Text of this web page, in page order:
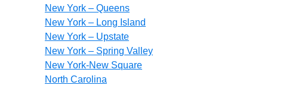
New York – Queens
New York – Long Island
New York – Upstate
New York – Spring Valley
New York-New Square
North Carolina